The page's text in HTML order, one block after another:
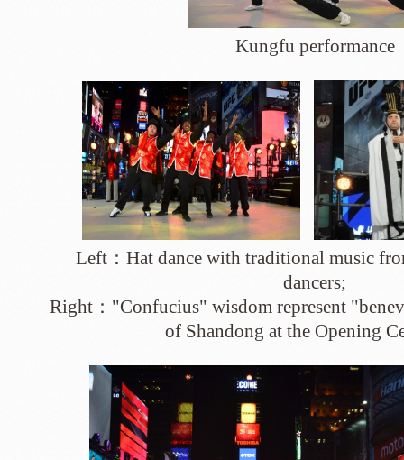
Kungfu performance
Left：Hat dance with traditional music
dancers;
Right："Confucius" wisdom represent
of Shandong at the Opening